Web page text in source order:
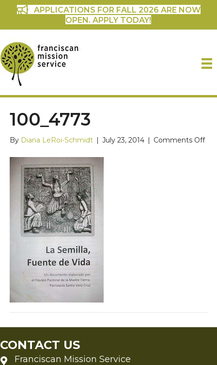
APPLICATIONS FOR FALL 2026 ARE NOW
OPEN. APPLY TODAY!
100_4773
By Diana LeRoi-Schmidt | July 23, 2014 | Comments Offon
CONTACT US
Franciscan Mission Service